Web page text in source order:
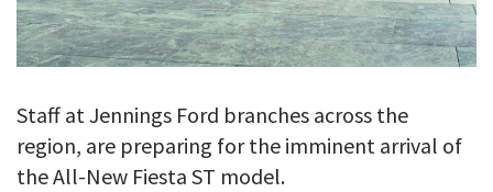
Staff at Jennings Ford branches across the
region, are preparing for the imminent arrival of
the All-New Fiesta ST model.